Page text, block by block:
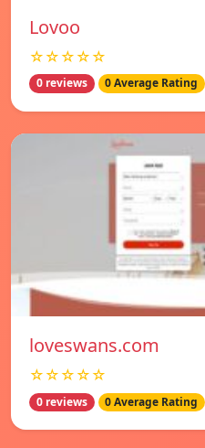
Lovoo
☆☆☆☆☆
0 reviews 0 Average Rating
loveswans.com
☆☆☆☆☆
0 reviews 0 Average Rating